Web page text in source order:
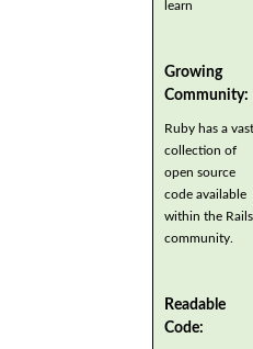
learn
Growing
Community:
Ruby has a vast
collection of
open source
code available
within the Rails
community.
Readable
Code: